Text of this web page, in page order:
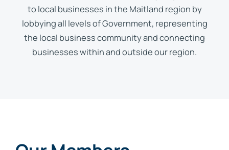
to local businesses in the Maitland region by
lobbying all levels of Government, representing
the local business community and connecting
businesses within and outside our region.